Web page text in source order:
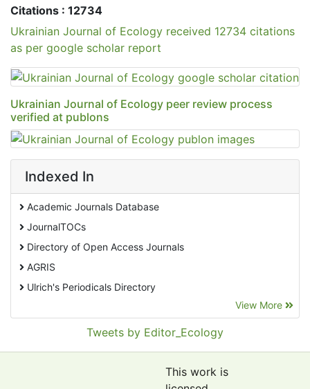
Citations : 12734
Ukrainian Journal of Ecology received 12734 citations
as per google scholar report
Ukrainian Journal of Ecology peer review process
verified at publons
Indexed In
Academic Journals Database
JournalTOCs
Directory of Open Access Journals
AGRIS
Ulrich's Periodicals Directory
Pollution Abstracts
View More
Tweets by Editor_Ecology
This work is